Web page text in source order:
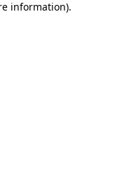
information).